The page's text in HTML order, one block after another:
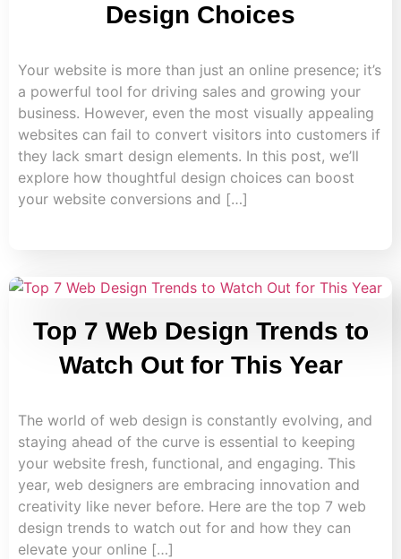
Design Choices
Your website is more than just an online presence; it’s
a powerful tool for driving sales and growing your
business. However, even the most visually appealing
websites can fail to convert visitors into customers if
they lack smart design elements. In this post, we’ll
explore how thoughtful design choices can boost
your website conversions and […]
Top 7 Web Design Trends to
Watch Out for This Year
The world of web design is constantly evolving, and
staying ahead of the curve is essential to keeping
your website fresh, functional, and engaging. This
year, web designers are embracing innovation and
creativity like never before. Here are the top 7 web
design trends to watch out for and how they can
elevate your online […]